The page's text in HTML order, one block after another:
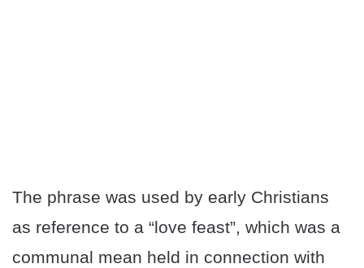
The phrase was used by early Christians
as reference to a “love feast”, which was a
communal mean held in connection with